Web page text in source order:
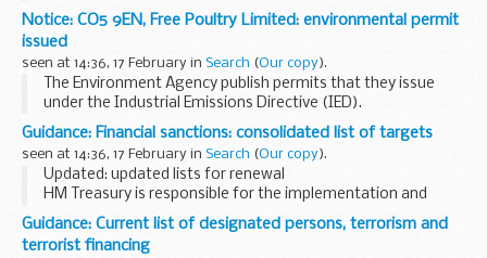
Overview
Natural Englandâ€™s National Nature Reserves (NNRs)
have been used for environmental research for decades and
there...
Notice: CO5 9EN, Free Poultry Limited: environmental permit
issued
seen at 14:36, 17 February in Search (Our copy).
The Environment Agency publish permits that they issue
under the Industrial Emissions Directive (IED).
This decision includes the permit and decision document for:
Operator name: Free Poultry...
Guidance: Financial sanctions: consolidated list of targets
seen at 14:36, 17 February in Search (Our copy).
Updated: updated lists for renewal
HM Treasury is responsible for the implementation and
administration of international financial sanctions in effect
in the UK, for domestic designations under the Terrorist...
Guidance: Current list of designated persons, terrorism and
terrorist financing